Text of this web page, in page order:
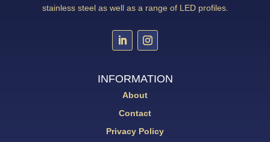
stainless steel as well as a range of LED profiles.
INFORMATION
About
Contact
Privacy Policy